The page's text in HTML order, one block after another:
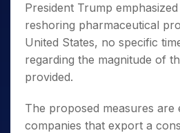
President Trump
reshoring pharmaceutical
United States, no specific
regarding the magnitude of
provided.
The proposed measures are
companies that export a